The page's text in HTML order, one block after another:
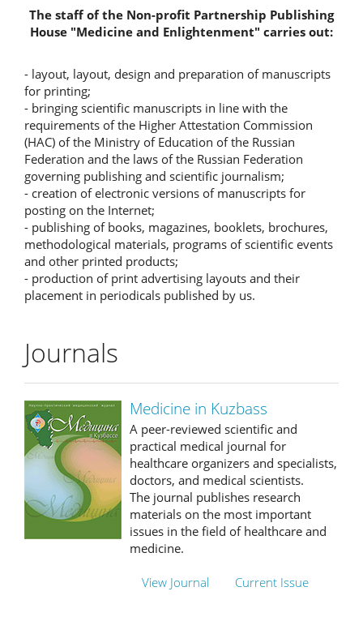
The staff of the Non-profit Partnership Publishing
House "Medicine and Enlightenment" carries out:
- layout, layout, design and preparation of manuscripts
for printing;
- bringing scientific manuscripts in line with the
requirements of the Higher Attestation Commission
(HAC) of the Ministry of Education of the Russian
Federation and the laws of the Russian Federation
governing publishing and scientific journalism;
- creation of electronic versions of manuscripts for
posting on the Internet;
- publishing of books, magazines, booklets, brochures,
methodological materials, programs of scientific events
and other printed products;
- production of print advertising layouts and their
placement in periodicals published by us.
Journals
Medicine in Kuzbass
A peer-reviewed scientific and
practical medical journal for
healthcare organizers and specialists,
doctors, and medical scientists.
The journal publishes research
materials on the most important
issues in the field of healthcare and
medicine.
View Journal Current Issue